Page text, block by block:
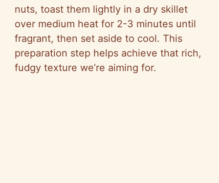
nuts, toast them lightly in a dry skillet
over medium heat for 2-3 minutes until
fragrant, then set aside to cool. This
preparation step helps achieve that rich,
fudgy texture we’re aiming for.